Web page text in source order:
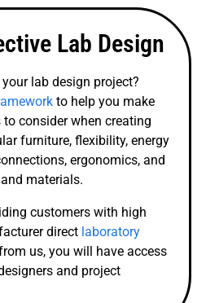
Lab Design
lab design project?
to help you make
consider when creating
furniture, flexibility, energy
ergonomics, and
materials.
customers with high
direct laboratory
us, you will have access
and project